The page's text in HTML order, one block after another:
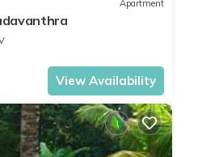
Apartment
View Availability